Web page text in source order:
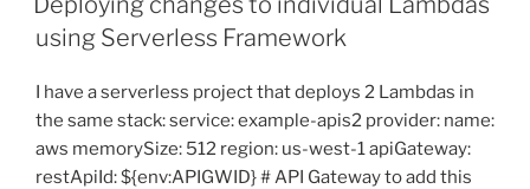
using Serverless Framework
I have a serverless project that deploys 2 Lambdas in
the same stack: service: example-apis2 provider: name:
aws memorySize: 512 region: us-west-1 apiGateway:
restApiId: ${env:APIGWID} # API Gateway to add this